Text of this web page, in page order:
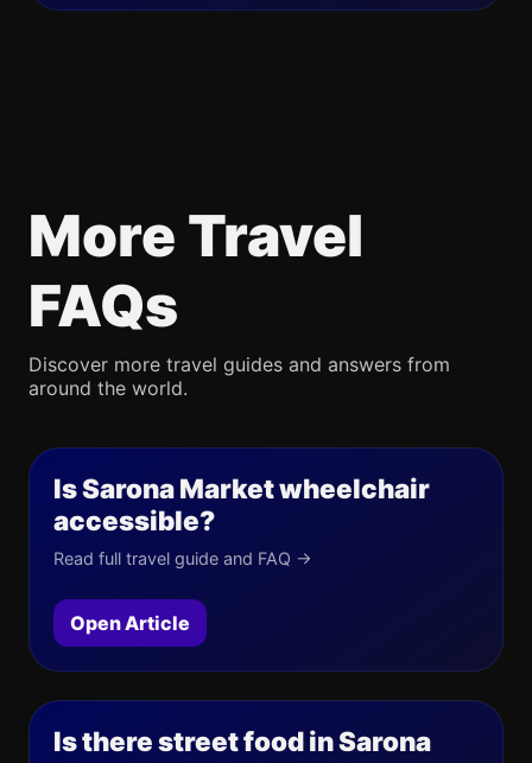
More Travel
FAQs
Discover more travel guides and answers from
around the world.
Is Sarona Market wheelchair
accessible?
Read full travel guide and FAQ →
Open Article
Is there street food in Sarona